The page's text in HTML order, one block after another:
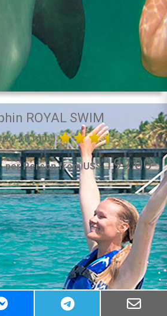
ROYAL SWIM
60 min.)
per Person from US$199.00